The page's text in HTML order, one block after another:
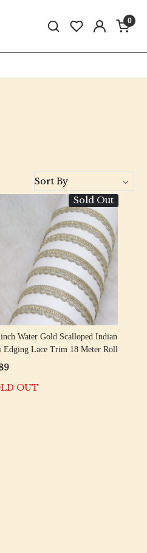
0
Sold Out
Loading...
Water Gold Scalloped Indian
Edging Lace Trim 18 Meter Roll
OUT